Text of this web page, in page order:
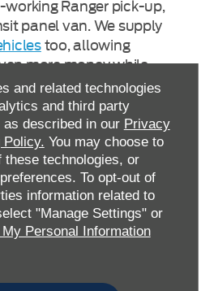
and related technologies
and third party
described in our Privacy
Policy. You may choose to
technologies, or
To opt-out of
information related to
"Manage Settings" or
Personal Information
Ranger pick-up,
panel van. We supply
too, allowing
more money while
‘tyre print’. We also
Pro™ Charging options,
advantage of Home
and Public Charging.
Ford commercial models
Connect modem.
with real-time,
better, more
processes.